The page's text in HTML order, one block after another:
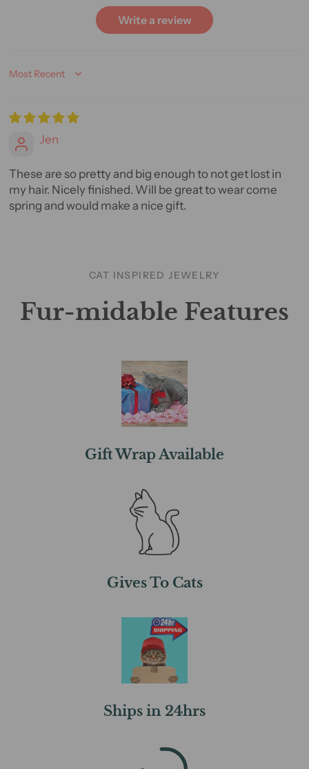
Write a review
Sort by
Jen
These are so pretty and big enough to not get lost in
my hair. Nicely finished. Will be great to wear come
spring and would make a nice gift.
CAT INSPIRED JEWELRY
Fur-midable Features
Gift Wrap Available
Gives To Cats
Ships in 24hrs